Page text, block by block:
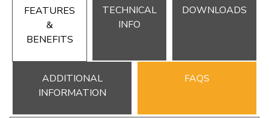
FEATURES
&
BENEFITS
TECHNICAL
INFO
DOWNLOADS
ADDITIONAL
INFORMATION
FAQS